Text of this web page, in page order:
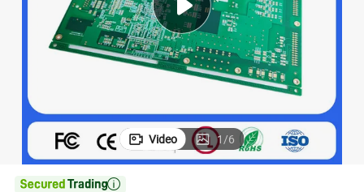
shoulder bag
Video 1/6
